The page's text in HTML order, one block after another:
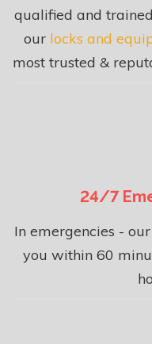
qualified and
our locks and
most trusted &
24/7
In emergencies -
you within 60